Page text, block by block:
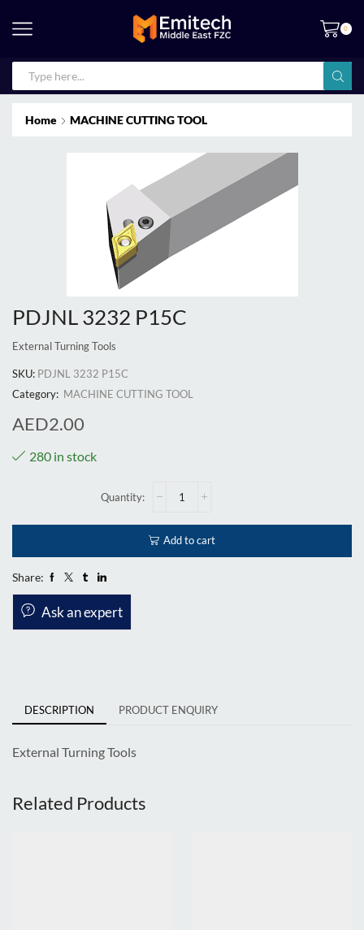
0
Home MACHINE CUTTING TOOL
PDJNL 3232 P15C
External Turning Tools
SKU: PDJNL 3232 P15C
Category: MACHINE CUTTING TOOL
AED2.00
280 in stock
Add to cart
Share:
Ask an expert
DESCRIPTION PRODUCT ENQUIRY
External Turning Tools
Related Products